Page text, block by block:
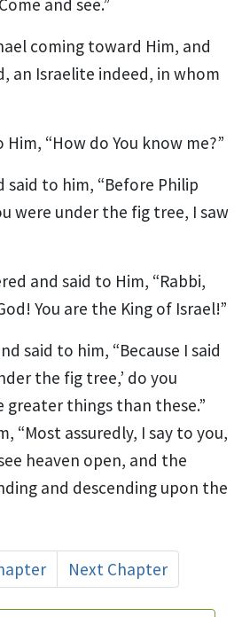
and see.”
coming toward Him, and
an Israelite indeed, in whom
“How do You know me?”
said to him, “Before Philip
were under the fig tree, I saw
and said to Him, “Rabbi,
You are the King of Israel!”
said to him, “Because I said
the fig tree,’ do you
greater things than these.”
“Most assuredly, I say to you,
heaven open, and the
and descending upon the
Next Chapter